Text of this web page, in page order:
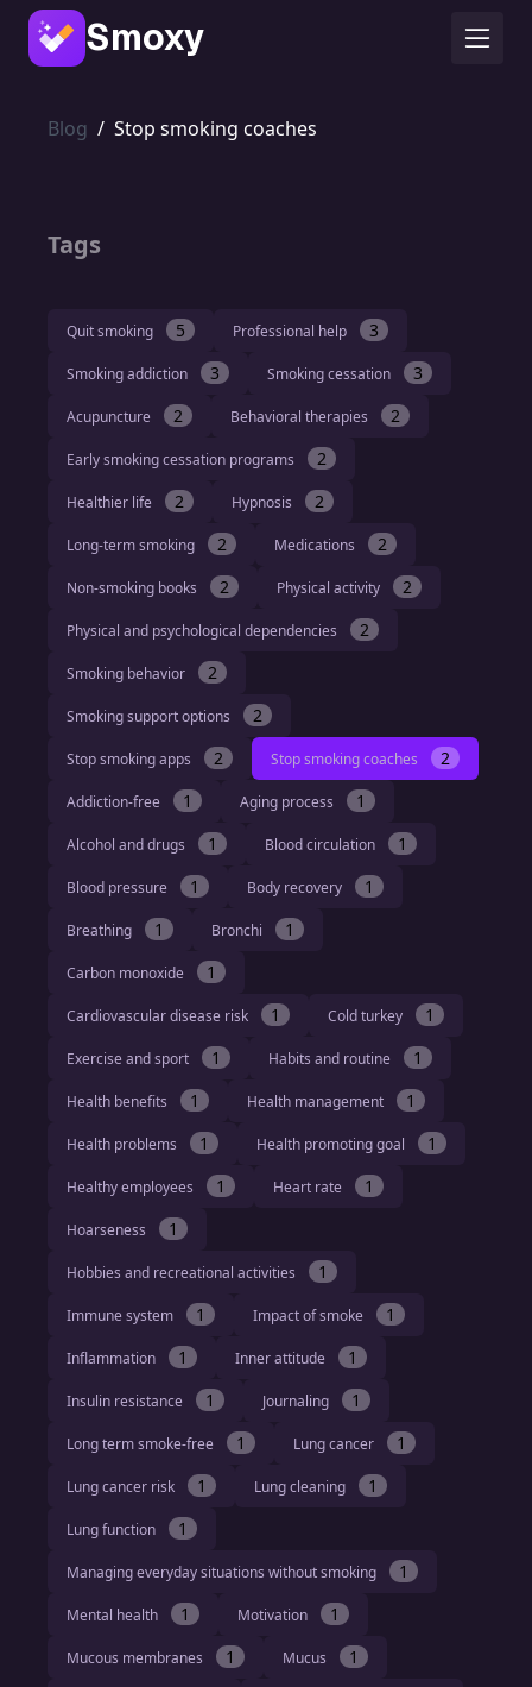
Smoxy
Blog / Stop smoking coaches
Tags
Quit smoking 5 Professional help 3
Smoking addiction 3 Smoking cessation 3
Acupuncture 2 Behavioral therapies 2
Early smoking cessation programs 2
Healthier life 2 Hypnosis 2
Long-term smoking 2 Medications 2
Non-smoking books 2 Physical activity 2
Physical and psychological dependencies 2
Smoking behavior 2
Smoking support options 2
Stop smoking apps 2 Stop smoking coaches 2
Addiction-free 1 Aging process 1
Alcohol and drugs 1 Blood circulation 1
Blood pressure 1 Body recovery 1
Breathing 1 Bronchi 1
Carbon monoxide 1
Cardiovascular disease risk 1 Cold turkey 1
Exercise and sport 1 Habits and routine 1
Health benefits 1 Health management 1
Health problems 1 Health promoting goal 1
Healthy employees 1 Heart rate 1
Hoarseness 1
Hobbies and recreational activities 1
Immune system 1 Impact of smoke 1
Inflammation 1 Inner attitude 1
Insulin resistance 1 Journaling 1
Long term smoke-free 1 Lung cancer 1
Lung cancer risk 1 Lung cleaning 1
Lung function 1
Managing everyday situations without smoking 1
Mental health 1 Motivation 1
Mucous membranes 1 Mucus 1